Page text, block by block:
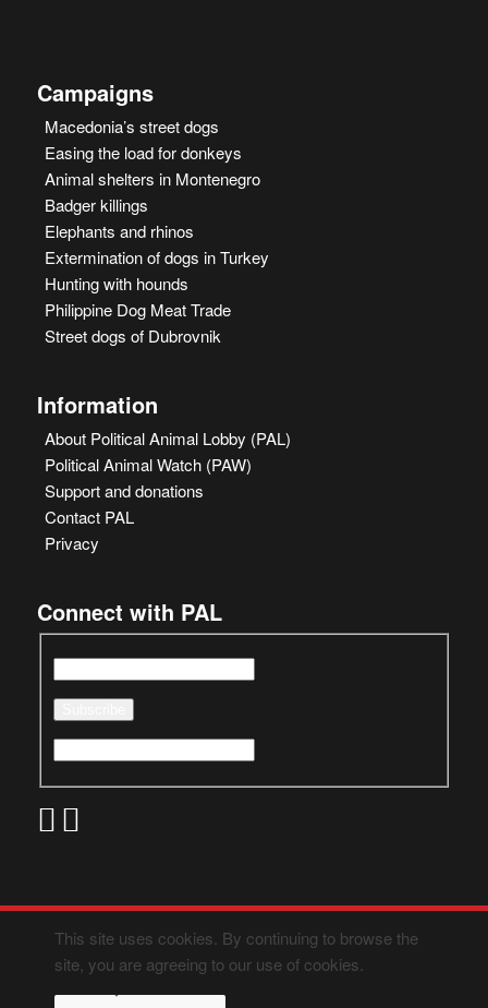
Campaigns
Macedonia’s street dogs
Easing the load for donkeys
Animal shelters in Montenegro
Badger killings
Elephants and rhinos
Extermination of dogs in Turkey
Hunting with hounds
Philippine Dog Meat Trade
Street dogs of Dubrovnik
Information
About Political Animal Lobby (PAL)
Political Animal Watch (PAW)
Support and donations
Contact PAL
Privacy
Connect with PAL
This site uses cookies. By continuing to browse the
site, you are agreeing to our use of cookies.